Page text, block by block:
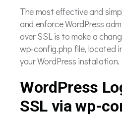
The most effective and
and enforce WordPress
over SSL is to make a
wp-config.php file, located
your WordPress installation.
WordPress
SSL via wp-